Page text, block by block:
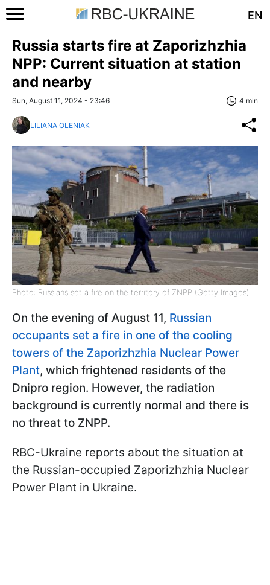
EN
Russia starts fire at Zaporizhzhia
NPP: Current situation at station
and nearby
Sun, August 11, 2024 - 23:46 4 min
LILIANA OLENIAK
Photo: Russians set a fire on the territory of ZNPP (Getty Images)
On the evening of August 11, Russian
occupants set a fire in one of the cooling
towers of the Zaporizhzhia Nuclear Power
Plant, which frightened residents of the
Dnipro region. However, the radiation
background is currently normal and there is
no threat to ZNPP.
RBC-Ukraine reports about the situation at
the Russian-occupied Zaporizhzhia Nuclear
Power Plant in Ukraine.